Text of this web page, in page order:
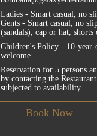
Ladies - Smart casual, no
Gents - Smart casual, no
(sandals), cap or hat, shorts
Children's Policy - 10-year-
welcome
Reservation for 5 persons
by contacting the
subjected to availability.
Book Now